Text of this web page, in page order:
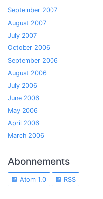
September 2007
August 2007
July 2007
October 2006
September 2006
August 2006
July 2006
June 2006
May 2006
April 2006
March 2006
Abonnements
Atom 1.0 RSS